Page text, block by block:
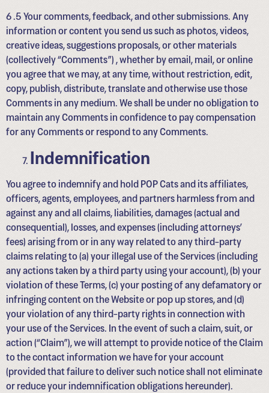
6 .5 Your comments, feedback, and other submissions. Any
information or content you send us such as photos, videos,
creative ideas, suggestions proposals, or other materials
(collectively “Comments”) , whether by email, mail, or online
you agree that we may, at any time, without restriction, edit,
copy, publish, distribute, translate and otherwise use those
Comments in any medium. We shall be under no obligation to
maintain any Comments in confidence to pay compensation
for any Comments or respond to any Comments.
Indemnification
You agree to indemnify and hold POP Cats and its affiliates,
officers, agents, employees, and partners harmless from and
against any and all claims, liabilities, damages (actual and
consequential), losses, and expenses (including attorneys’
fees) arising from or in any way related to any third-party
claims relating to (a) your illegal use of the Services (including
any actions taken by a third party using your account), (b) your
violation of these Terms, (c) your posting of any defamatory or
infringing content on the Website or pop up stores, and (d)
your violation of any third-party rights in connection with
your use of the Services. In the event of such a claim, suit, or
action (“Claim”), we will attempt to provide notice of the Claim
to the contact information we have for your account
(provided that failure to deliver such notice shall not eliminate
or reduce your indemnification obligations hereunder).